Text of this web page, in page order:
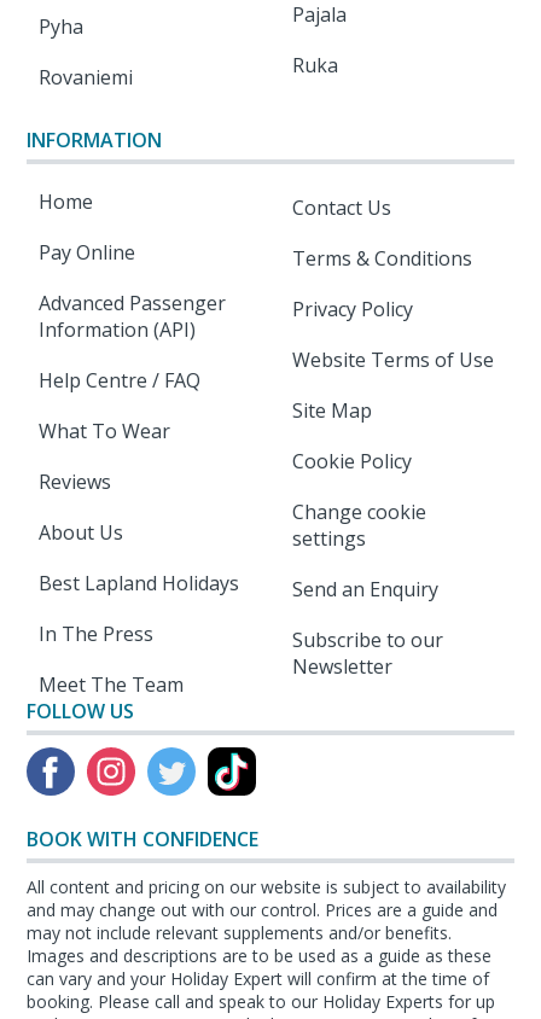
Pyha
Rovaniemi
Pajala
Ruka
INFORMATION
Home
Pay Online
Advanced Passenger
Information (API)
Help Centre / FAQ
What To Wear
Reviews
About Us
Best Lapland Holidays
In The Press
Meet The Team
Contact Us
Terms & Conditions
Privacy Policy
Website Terms of Use
Site Map
Cookie Policy
Change cookie
settings
Send an Enquiry
Subscribe to our
Newsletter
FOLLOW US
BOOK WITH CONFIDENCE
All content and pricing on our website is subject to availability
and may change out with our control. Prices are a guide and
may not include relevant supplements and/or benefits.
Images and descriptions are to be used as a guide as these
can vary and your Holiday Expert will confirm at the time of
booking. Please call and speak to our Holiday Experts for up